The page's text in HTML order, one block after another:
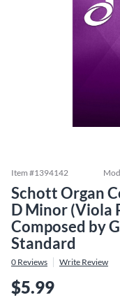
Item #1394142
Schott Organ
D Minor (Viola
Composed by
Standard
0 Reviews Write Review
$5.99